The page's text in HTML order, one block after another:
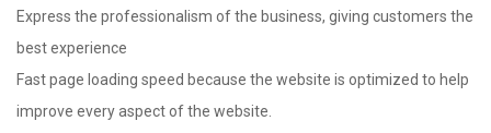
Express the professionalism of the business, giving customers the
best experience
Fast page loading speed because the website is optimized to help
improve every aspect of the website.